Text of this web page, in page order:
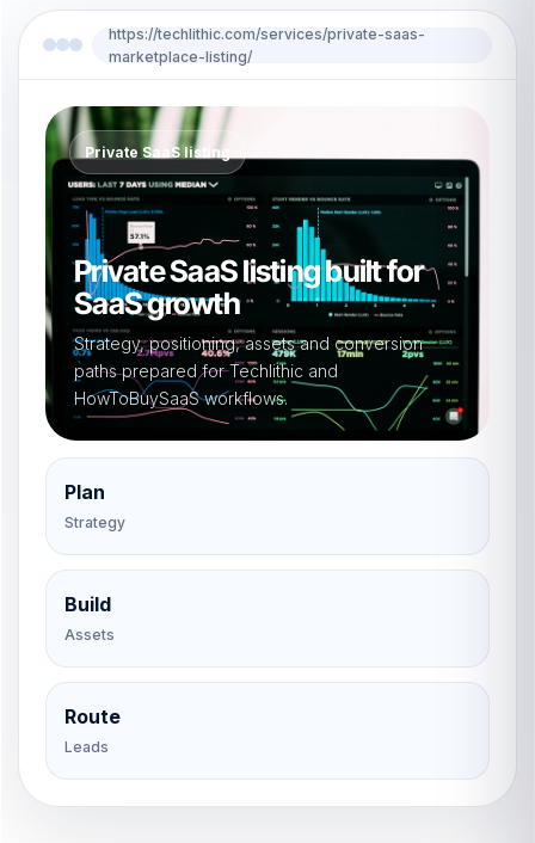
https://techlithic.com/services/private-saas-
marketplace-listing/
Private SaaS listing
Private SaaS listing built for
SaaS growth
Strategy, positioning, assets and conversion
paths prepared for Techlithic and
HowToBuySaaS workflows.
Plan
Strategy
Build
Assets
Route
Leads